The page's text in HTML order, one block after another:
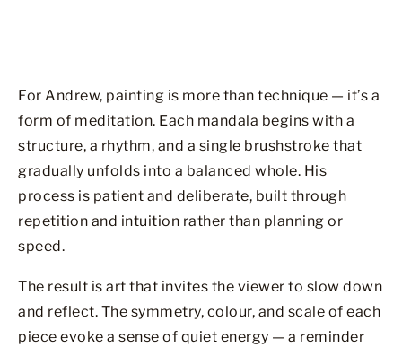
For Andrew, painting is more than technique — it’s a
form of meditation. Each mandala begins with a
structure, a rhythm, and a single brushstroke that
gradually unfolds into a balanced whole. His
process is patient and deliberate, built through
repetition and intuition rather than planning or
speed.
The result is art that invites the viewer to slow down
and reflect. The symmetry, colour, and scale of each
piece evoke a sense of quiet energy — a reminder